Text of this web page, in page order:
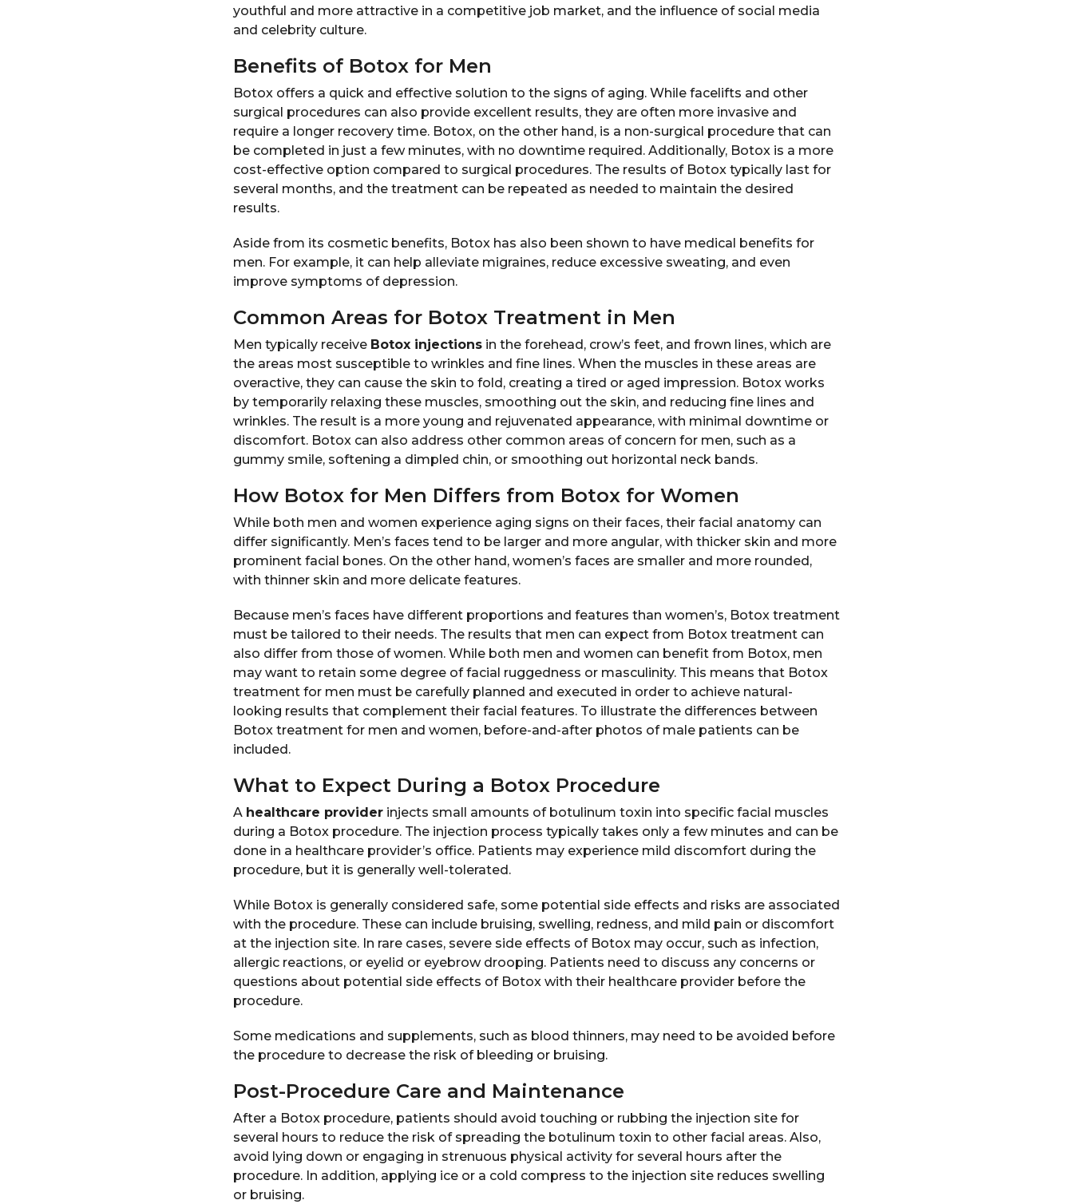
youthful and more attractive in a competitive job market, and the influence of social media
and celebrity culture.
Benefits of Botox for Men
Botox offers a quick and effective solution to the signs of aging. While facelifts and other
surgical procedures can also provide excellent results, they are often more invasive and
require a longer recovery time. Botox, on the other hand, is a non-surgical procedure that can
be completed in just a few minutes, with no downtime required. Additionally, Botox is a more
cost-effective option compared to surgical procedures. The results of Botox typically last for
several months, and the treatment can be repeated as needed to maintain the desired
results.
Aside from its cosmetic benefits, Botox has also been shown to have medical benefits for
men. For example, it can help alleviate migraines, reduce excessive sweating, and even
improve symptoms of depression.
Common Areas for Botox Treatment in Men
Men typically receive Botox injections in the forehead, crow’s feet, and frown lines, which are
the areas most susceptible to wrinkles and fine lines. When the muscles in these areas are
overactive, they can cause the skin to fold, creating a tired or aged impression. Botox works
by temporarily relaxing these muscles, smoothing out the skin, and reducing fine lines and
wrinkles. The result is a more young and rejuvenated appearance, with minimal downtime or
discomfort. Botox can also address other common areas of concern for men, such as a
gummy smile, softening a dimpled chin, or smoothing out horizontal neck bands.
How Botox for Men Differs from Botox for Women
While both men and women experience aging signs on their faces, their facial anatomy can
differ significantly. Men’s faces tend to be larger and more angular, with thicker skin and more
prominent facial bones. On the other hand, women’s faces are smaller and more rounded,
with thinner skin and more delicate features.
Because men’s faces have different proportions and features than women’s, Botox treatment
must be tailored to their needs. The results that men can expect from Botox treatment can
also differ from those of women. While both men and women can benefit from Botox, men
may want to retain some degree of facial ruggedness or masculinity. This means that Botox
treatment for men must be carefully planned and executed in order to achieve natural-
looking results that complement their facial features. To illustrate the differences between
Botox treatment for men and women, before-and-after photos of male patients can be
included.
What to Expect During a Botox Procedure
A healthcare provider injects small amounts of botulinum toxin into specific facial muscles
during a Botox procedure. The injection process typically takes only a few minutes and can be
done in a healthcare provider’s office. Patients may experience mild discomfort during the
procedure, but it is generally well-tolerated.
While Botox is generally considered safe, some potential side effects and risks are associated
with the procedure. These can include bruising, swelling, redness, and mild pain or discomfort
at the injection site. In rare cases, severe side effects of Botox may occur, such as infection,
allergic reactions, or eyelid or eyebrow drooping. Patients need to discuss any concerns or
questions about potential side effects of Botox with their healthcare provider before the
procedure.
Some medications and supplements, such as blood thinners, may need to be avoided before
the procedure to decrease the risk of bleeding or bruising.
Post-Procedure Care and Maintenance
After a Botox procedure, patients should avoid touching or rubbing the injection site for
several hours to reduce the risk of spreading the botulinum toxin to other facial areas. Also,
avoid lying down or engaging in strenuous physical activity for several hours after the
procedure. In addition, applying ice or a cold compress to the injection site reduces swelling
or bruising.